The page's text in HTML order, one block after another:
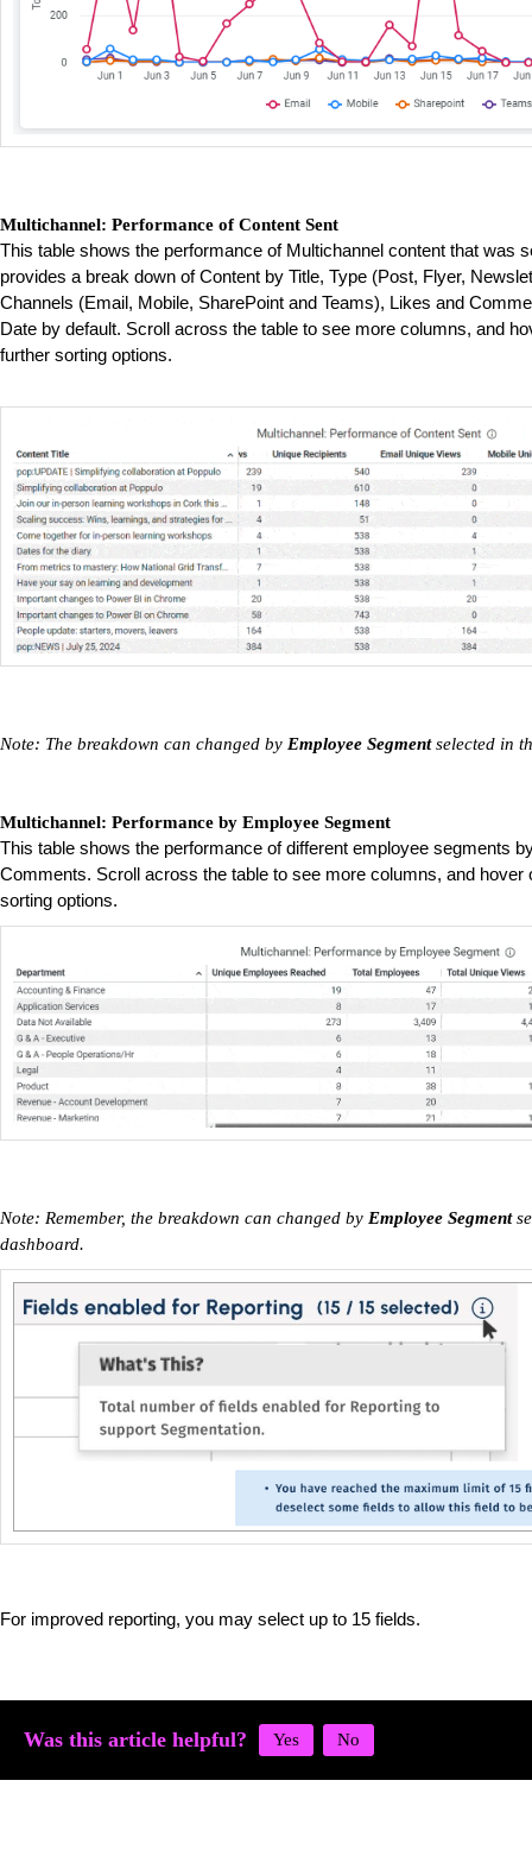
Multichannel: Performance of Content Sent
This table shows the performance of Multichannel content that was
provides a break down of Content by Title, Type (Post, Flyer,
Channels (Email, Mobile, SharePoint and Teams), Likes and
Date by default. Scroll across the table to see more columns, and
further sorting options.
Note: The breakdown can changed by Employee Segmentselected in
Multichannel: Performance by Employee Segment
This table shows the performance of different employee segments
Comments. Scroll across the table to see more columns, and
sorting options.
Note: Remember, the breakdown can changed by Employee Segment
dashboard.
For improved reporting, you may select up to 15 fields.
Was this article helpful?